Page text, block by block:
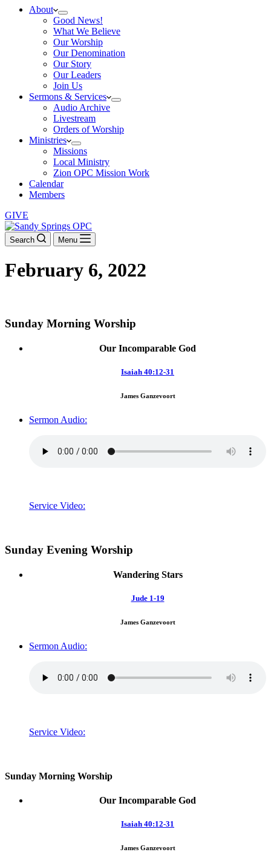
About
Good News!
What We Believe
Our Worship
Our Denomination
Our Story
Our Leaders
Join Us
Sermons & Services
Audio Archive
Livestream
Orders of Worship
Ministries
Missions
Local Ministry
Zion OPC Mission Work
Calendar
Members
GIVE
Search Menu
February 6, 2022
Sunday Morning Worship
Our Incomparable God
Isaiah 40:12-31
James Ganzevoort
Sermon Audio:
Service Video:
Sunday Evening Worship
Wandering Stars
Jude 1-19
James Ganzevoort
Sermon Audio:
Service Video:
Sunday Morning Worship
Our Incomparable God
Isaiah 40:12-31
James Ganzevoort